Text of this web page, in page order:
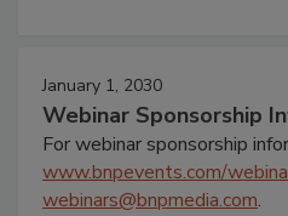
January 1, 2030
Webinar Sponsorship
For webinar sponsorship
www.bnpevents.com/
webinars@bnpmedia.com.